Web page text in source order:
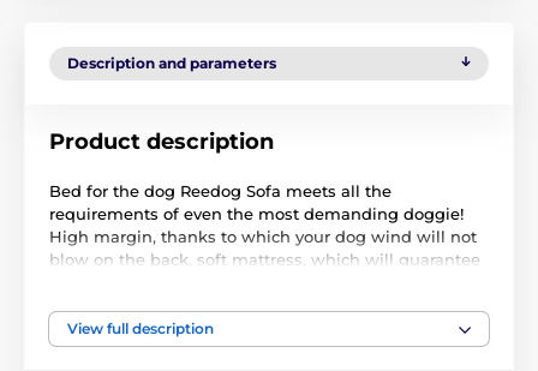
Description and parameters
Product description
Bed for the dog Reedog Sofa meets all the
requirements of even the most demanding doggie!
High margin, thanks to which your dog wind will not
blow on the back, soft mattress, which will guarantee
Material of bed - EKO leather mattress -
View full description